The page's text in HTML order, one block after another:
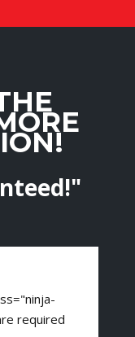
required